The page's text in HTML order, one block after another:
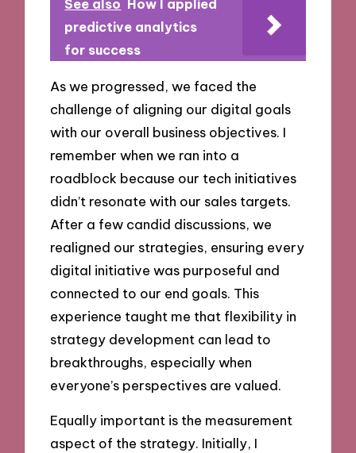
See also How I applied
predictive analytics
for success
As we progressed, we faced the
challenge of aligning our digital goals
with our overall business objectives. I
remember when we ran into a
roadblock because our tech initiatives
didn’t resonate with our sales targets.
After a few candid discussions, we
realigned our strategies, ensuring every
digital initiative was purposeful and
connected to our end goals. This
experience taught me that flexibility in
strategy development can lead to
breakthroughs, especially when
everyone’s perspectives are valued.
Equally important is the measurement
aspect of the strategy. Initially, I